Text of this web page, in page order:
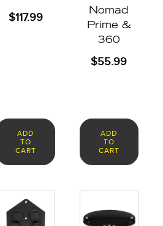
$117.99
ADD
TO
CART
Nomad
Prime &
360
$55.99
ADD
TO
CART